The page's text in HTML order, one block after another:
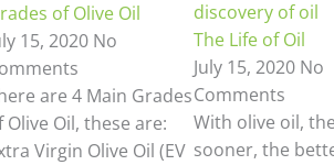
of Olive Oil
15, 2020 No
are 4 Main Grades
Olive Oil, these are:
Virgin Olive Oil (EV
The Life of Oil
July 15, 2020 No
Comments
With olive oil, the
sooner, the